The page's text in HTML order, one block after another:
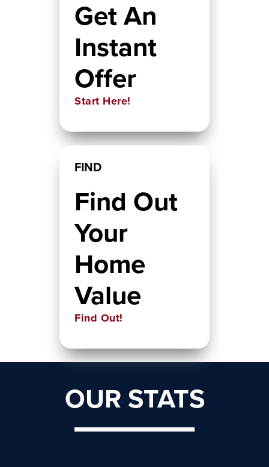
Get An
Instant
Offer
Start Here!
FIND
Find Out
Your
Home
Value
Find Out!
OUR STATS